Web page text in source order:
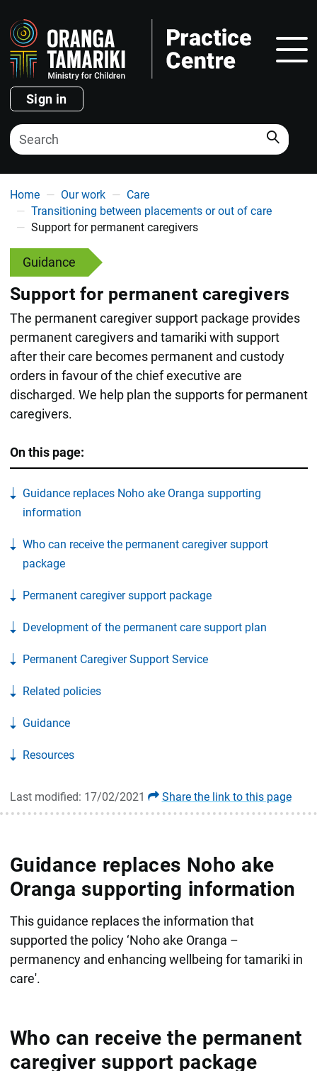
Sign in
Search
You are here
Home Our work
Care
Transitioning between placements or out of care
Support for permanent caregivers
Last modified: 17/02/2021 Share the link to this page
Guidance
Support for permanent caregivers
The permanent caregiver support package provides
permanent caregivers and tamariki with support
after their care becomes permanent and custody
orders in favour of the chief executive are
discharged. We help plan the supports for permanent
caregivers.
On this page:
Guidance replaces Noho ake Oranga supporting
information
Who can receive the permanent caregiver support
package
Permanent caregiver support package
Development of the permanent care support plan
Permanent Caregiver Support Service
Related policies
Guidance
Resources
Guidance replaces Noho ake
Oranga supporting information
This guidance replaces the information that
supported the policy ‘Noho ake Oranga –
permanency and enhancing wellbeing for tamariki in
care'.
Who can receive the permanent
caregiver support package